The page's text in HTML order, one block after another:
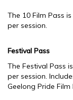
The 10 Film Pass
per session.
Festival Pass
The Festival Pass
per session.
Geelong Pride Film